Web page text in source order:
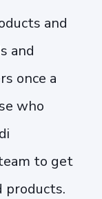
and
and
once a
who
to get
products.